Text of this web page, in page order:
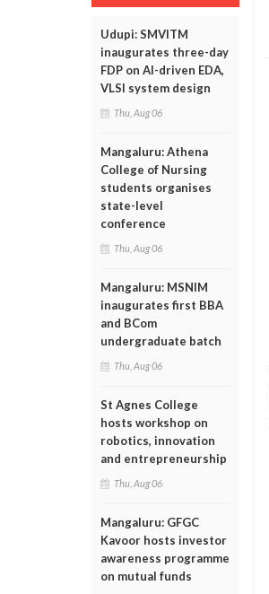
Udupi: SMVITM
inaugurates three-day
FDP on AI-driven EDA,
VLSI system design
Thu, Aug 06
Mangaluru: Athena
College of Nursing
students organises
state-level
conference
Thu, Aug 06
Mangaluru: MSNIM
inaugurates first BBA
and BCom
undergraduate batch
Thu, Aug 06
St Agnes College
hosts workshop on
robotics, innovation
and entrepreneurship
Thu, Aug 06
Mangaluru: GFGC
Kavoor hosts investor
awareness programme
on mutual funds